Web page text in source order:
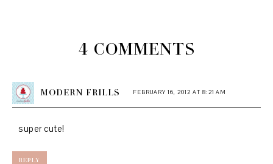
4 COMMENTS
MODERN FRILLS FEBRUARY 16, 2012 AT 8:21 AM
super cute!
REPLY